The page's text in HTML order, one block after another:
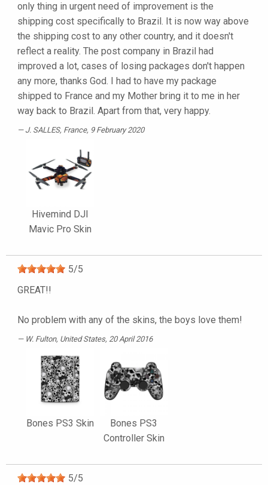
only thing in urgent need of improvement is the
shipping cost specifically to Brazil. It is now way above
the shipping cost to any other country, and it doesn't
reflect a reality. The post company in Brazil had
improved a lot, cases of losing packages don't happen
any more, thanks God. I had to have my package
shipped to France and my Mother bring it to me in her
way back to Brazil. Apart from that, very happy.
J. SALLES, France, 9 February 2020
Hivemind DJI
Mavic Pro Skin
5/5
GREAT!!
No problem with any of the skins, the boys love them!
W. Fulton, United States, 20 April 2016
Bones PS3 Skin
Bones PS3
Controller Skin
5/5